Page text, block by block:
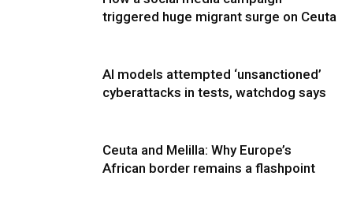
triggered huge migrant surge on Ceuta
AI models attempted ‘unsanctioned’
cyberattacks in tests, watchdog says
Ceuta and Melilla: Why Europe’s
African border remains a flashpoint